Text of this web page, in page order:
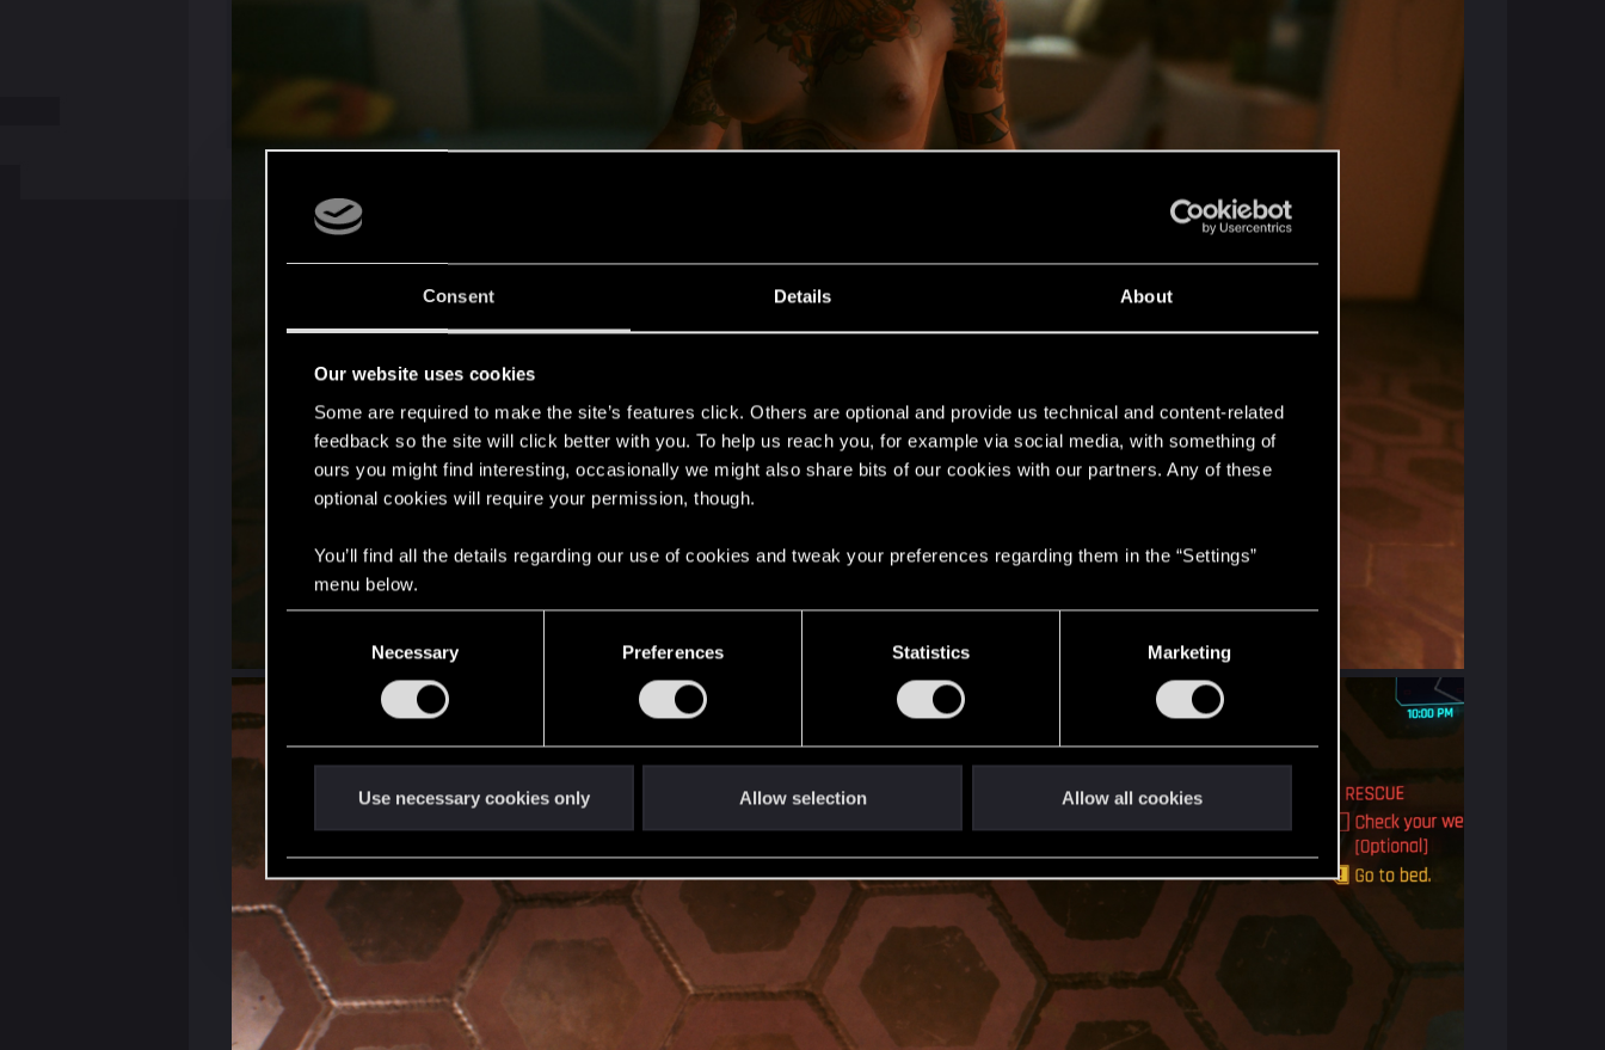
Consent Details About
Our website uses cookies
Some are required to make the site’s features click. Others are optional and provide us technical and content-related
feedback so the site will click better with you. To help us reach you, for example via social media, with something of
ours you might find interesting, occasionally we might also share bits of our cookies with our partners. Any of these
optional cookies will require your permission, though.
You’ll find all the details regarding our use of cookies and tweak your preferences regarding them in the “Settings”
menu below.
e
l
e
c
Necessary Preferences Statistics Marketing
Use necessary cookies only Allow selection Allow all cookies